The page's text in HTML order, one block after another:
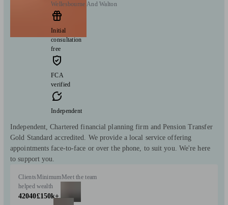
Wellesbourne And Walton
Initial
consultation
free
FCA
verified
Independent
Independent, Chartered financial planning firm and Pension Transfer
Gold Standard accredited. We provide a local service offering
appointments face-to-face or over the phone, to suit you. We're here
to support you.
Clients
helped
42040
Minimum
wealth
£150k+
Meet the team